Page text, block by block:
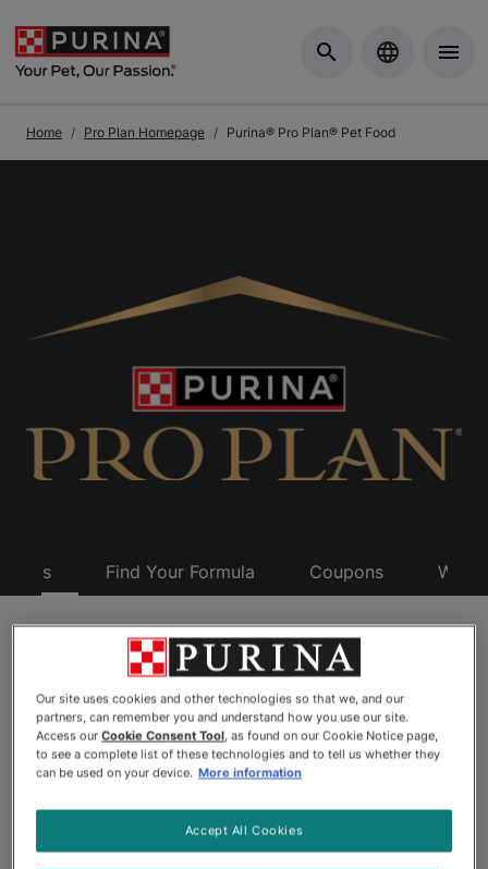
Home Pro Plan Homepage Purina® Pro Plan® Pet Food
Find Your Formula Coupons Why
Purina® Pro Plan® Pet
Food
cat’s best? Explore the more than 175 pet food
formulas offered by Purina Pro Plan. Backed by 500+
Our site uses cookies and other technologies so that we, and our
partners, can remember you and understand how you use our site.
Access ourCookie Consent Tool, as found on our Cookie Notice page,
to see a complete list of these technologies and to tell us whether they
can be used on your device. More information
Accept All Cookies